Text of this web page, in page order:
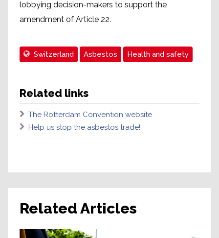
lobbying decision-makers to support the
amendment of Article 22.
Switzerland Asbestos Health and safety
Related links
The Rotterdam Convention website
Help us stop the asbestos trade!
Related Articles